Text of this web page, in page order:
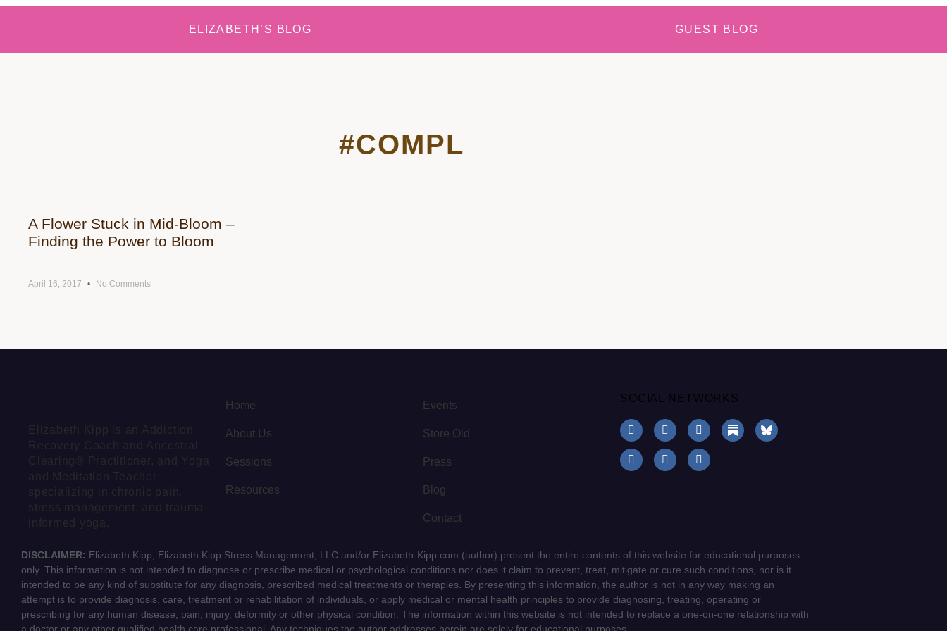
ELIZABETH’S BLOG GUEST BLOG
#COMPL
A Flower Stuck in Mid-Bloom –
Finding the Power to Bloom
April 16, 2017 No Comments
Elizabeth Kipp is an Addiction
Recovery Coach and Ancestral
Clearing® Practitioner, and Yoga
and Meditation Teacher
specializing in chronic pain,
stress management, and trauma-
informed yoga.
Home
About Us
Sessions
Resources
Events
Store Old
Press
Blog
Contact
SOCIAL NETWORKS
DISCLAIMER: Elizabeth Kipp, Elizabeth Kipp Stress Management, LLC and/or Elizabeth-Kipp.com (author) present the entire contents of this website for educational purposes
only. This information is not intended to diagnose or prescribe medical or psychological conditions nor does it claim to prevent, treat, mitigate or cure such conditions, nor is it
intended to be any kind of substitute for any diagnosis, prescribed medical treatments or therapies. By presenting this information, the author is not in any way making an
attempt is to provide diagnosis, care, treatment or rehabilitation of individuals, or apply medical or mental health principles to provide diagnosing, treating, operating or
prescribing for any human disease, pain, injury, deformity or other physical condition. The information within this website is not intended to replace a one-on-one relationship with